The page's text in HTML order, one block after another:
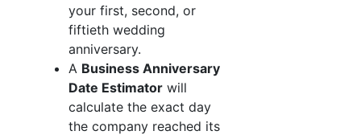
your first, second, or
fiftieth wedding
anniversary.
A Business Anniversary
Date Estimator will
calculate the exact day
the company reached its